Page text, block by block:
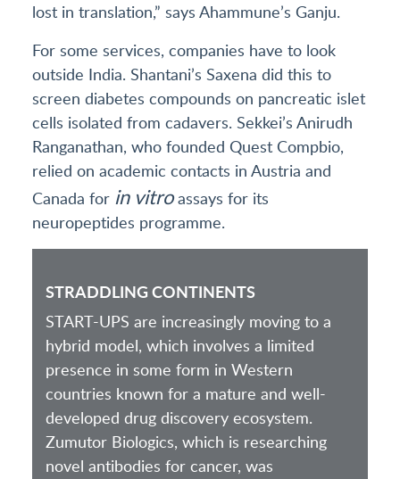
lost in translation,” says Ahammune’s Ganju.
For some services, companies have to look
outside India. Shantani’s Saxena did this to
screen diabetes compounds on pancreatic islet
cells isolated from cadavers. Sekkei’s Anirudh
Ranganathan, who founded Quest Compbio,
relied on academic contacts in Austria and
Canada for in vitroassays for its
neuropeptides programme.
STRADDLING CONTINENTS
START-UPS are increasingly moving to a
hybrid model, which involves a limited
presence in some form in Western
countries known for a mature and well-
developed drug discovery ecosystem.
Zumutor Biologics, which is researching
novel antibodies for cancer, was